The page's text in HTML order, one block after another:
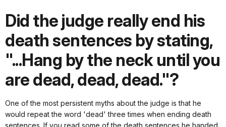
Did the judge really end his
death sentences by stating,
"...Hang by the neck until you
are dead, dead, dead."?
One of the most persistent myths about the judge is that he
would repeat the word 'dead' three times when ending death